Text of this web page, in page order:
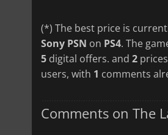
(*) The best price is
Sony PSN on PS4. The
5 digital offers. and 2
users, with 1 comments
Comments on The